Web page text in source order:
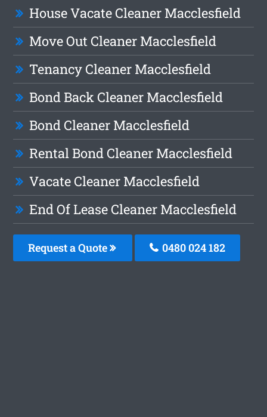
House Vacate Cleaner Macclesfield
Move Out Cleaner Macclesfield
Tenancy Cleaner Macclesfield
Bond Back Cleaner Macclesfield
Bond Cleaner Macclesfield
Rental Bond Cleaner Macclesfield
Vacate Cleaner Macclesfield
End Of Lease Cleaner Macclesfield
Request a Quote 0480 024 182